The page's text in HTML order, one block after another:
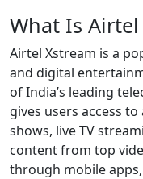
What Is Airtel
Airtel Xstream is a
and digital
of India’s leading
gives users access
shows, live TV
content from top
through mobile